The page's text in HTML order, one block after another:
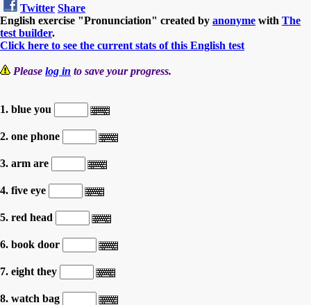
Twitter Share
English exercise "Pronunciation" created by anonyme with The
test builder.
Click here to see the current stats of this English test
Please log in to save your progress.
1. blue you
2. one phone
3. arm are
4. five eye
5. red head
6. book door
7. eight they
8. watch bag